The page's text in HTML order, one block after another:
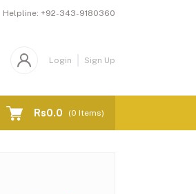
Helpline: +92-343-9180360
Login Sign Up
Rs0.0 (0 Items)